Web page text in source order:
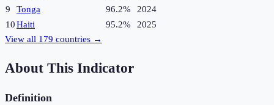
9
Tonga 96.2%
2024
10Haiti 95.2%
2025
View all 179 countries →
About This Indicator
Definition